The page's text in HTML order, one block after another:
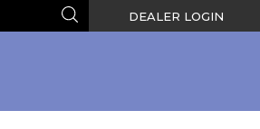
Search DEALER LOGIN